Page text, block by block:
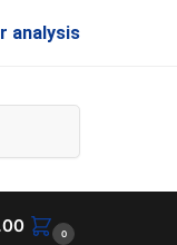
analysis
0